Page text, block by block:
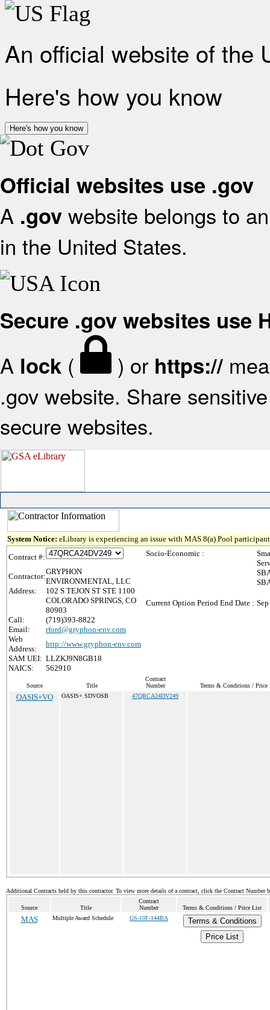
An official website of the
Here's how you know
Here's how you know
Official websites use .gov
A .gov website belongs to
in the United States.
Secure .gov websites use
A lock ( ) or https://
.gov website. Share
secure websites.
System Notice: eLibrary is experiencing an issue with MAS 8(a) Pool
Contract #:
Contractor:
GRYPHON
ENVIRONMENTAL, LLC
Address:
102 S TEJON ST STE 1100
COLORADO SPRINGS, CO
80903
Call:
(719)393-8822
Email:
rford@gryphon-env.com
Web
Address:
http://www.gryphon-env.com
SAM UEI: LLZKJ9N8GB18
NAICS:
562910
Socio-Economic :
Current Option Period End Date :
Source Title
Contract
Number
Terms & Conditions / Price
OASIS+VO OASIS+ SDVOSB 47QRCA24DV249
Additional Contracts held by this contractor. To view more details of a contract, click the Contract Number
Source Title
Contract
Number
Terms & Conditions / Price List
MAS Multiple Award Schedule GS-10F-144BA
Terms & Conditions
Price List